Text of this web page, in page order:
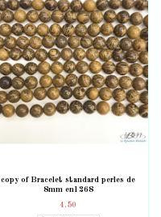
copy of Bracelet standard perles de
8mm en1268
4.50